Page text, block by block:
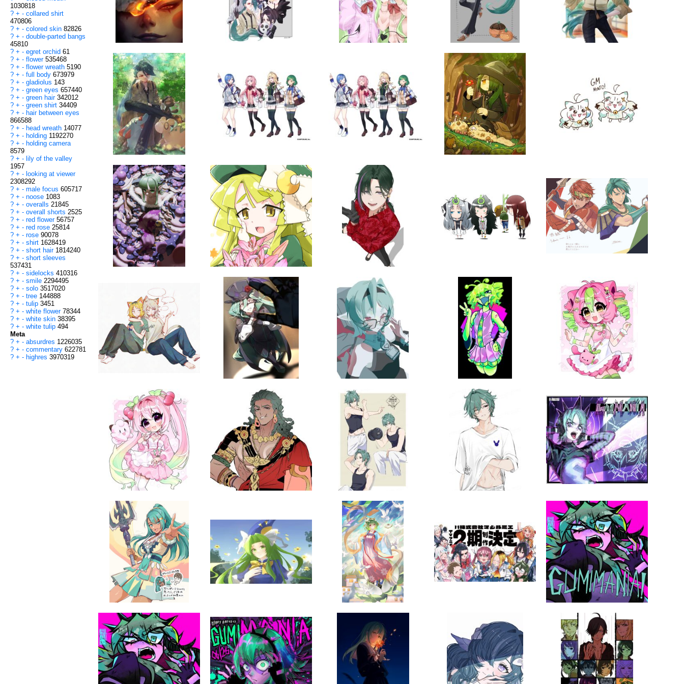
1030818
? + - collared shirt
470806
? + - colored skin 82826
? + - double-parted bangs
45810
? + - egret orchid 61
? + - flower 535468
? + - flower wreath 5190
? + - full body 673979
? + - gladiolus 143
? + - green eyes 657440
? + - green hair 342012
? + - green shirt 34409
? + - hair between eyes
866588
? + - head wreath 14077
? + - holding 1192270
? + - holding camera
8579
? + - lily of the valley
1957
? + - looking at viewer
2308292
? + - male focus 605717
? + - noose 1083
? + - overalls 21845
? + - overall shorts 2525
? + - red flower 56757
? + - red rose 25814
? + - rose 90078
? + - shirt 1628419
? + - short hair 1814240
? + - short sleeves
537431
? + - sidelocks 410316
? + - smile 2294495
? + - solo 3517020
? + - tree 144888
? + - tulip 3451
? + - white flower 78344
? + - white skin 38395
? + - white tulip 494
Meta
? + - absurdres 1226035
? + - commentary 622781
? + - highres 3970319